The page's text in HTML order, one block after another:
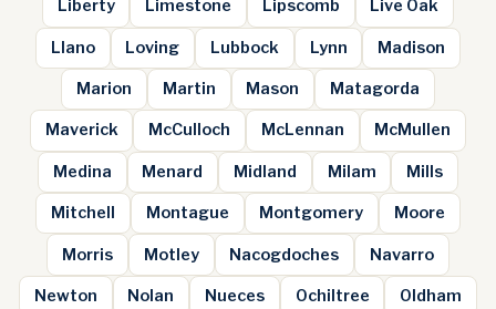
Liberty Limestone Lipscomb Live Oak
Llano Loving Lubbock Lynn Madison
Marion Martin Mason Matagorda
Maverick McCulloch McLennan McMullen
Medina Menard Midland Milam Mills
Mitchell Montague Montgomery Moore
Morris Motley Nacogdoches Navarro
Newton Nolan Nueces Ochiltree Oldham